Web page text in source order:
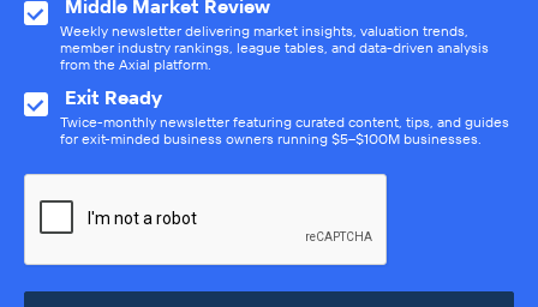
Middle Market Review
Weekly newsletter delivering market insights, valuation trends,
member industry rankings, league tables, and data-driven analysis
from the Axial platform.
Exit Ready
Twice-monthly newsletter featuring curated content, tips, and guides
for exit-minded business owners running $5–$100M businesses.